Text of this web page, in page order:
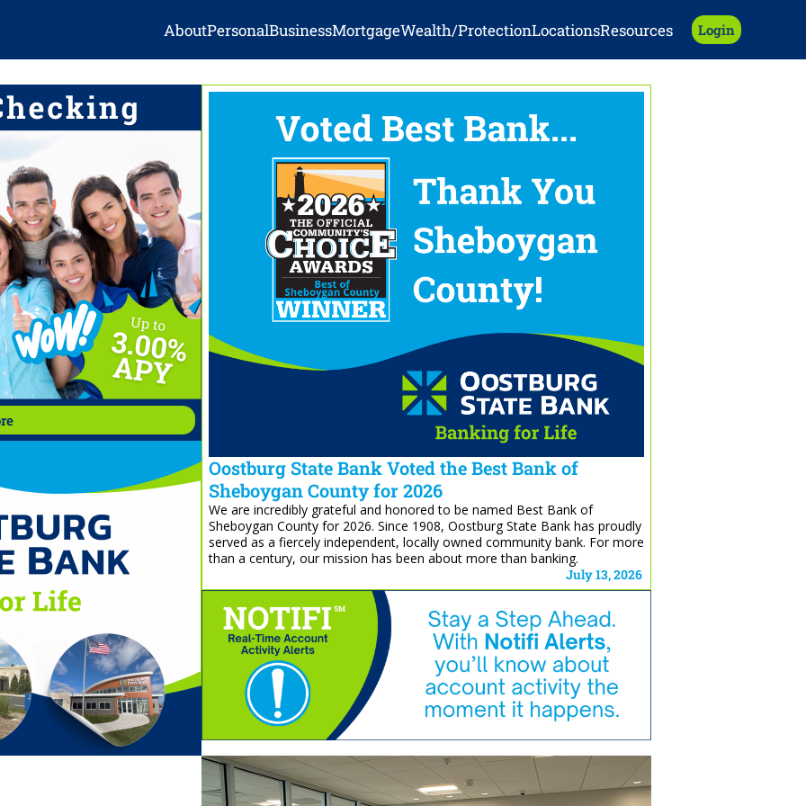
AboutPersonalBusinessMortgageWealth/ProtectionLocationsResources Login
Oostburg State Bank Voted the Best Bank of
Sheboygan County for 2026
We are incredibly grateful and honored to be named Best Bank of
Sheboygan County for 2026. Since 1908, Oostburg State Bank has proudly
served as a fiercely independent, locally owned community bank. For more
than a century, our mission has been about more than banking.
July 13, 2026